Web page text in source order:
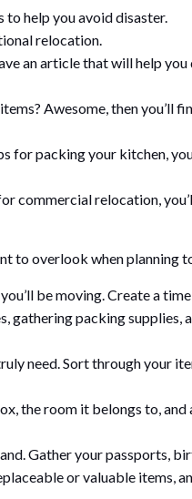
help you avoid disaster.
relocation.
an article that will help
Awesome, then you’ll
for packing your kitchen,
commercial relocation,
to overlook when planning
be moving. Create a
gathering packing
need. Sort through your
the room it belongs to, and
Gather your passports,
or valuable items,